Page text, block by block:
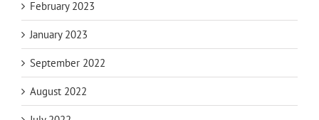
February 2023
January 2023
September 2022
August 2022